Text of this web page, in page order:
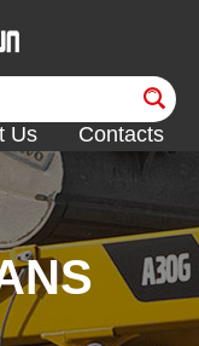
Us Contacts